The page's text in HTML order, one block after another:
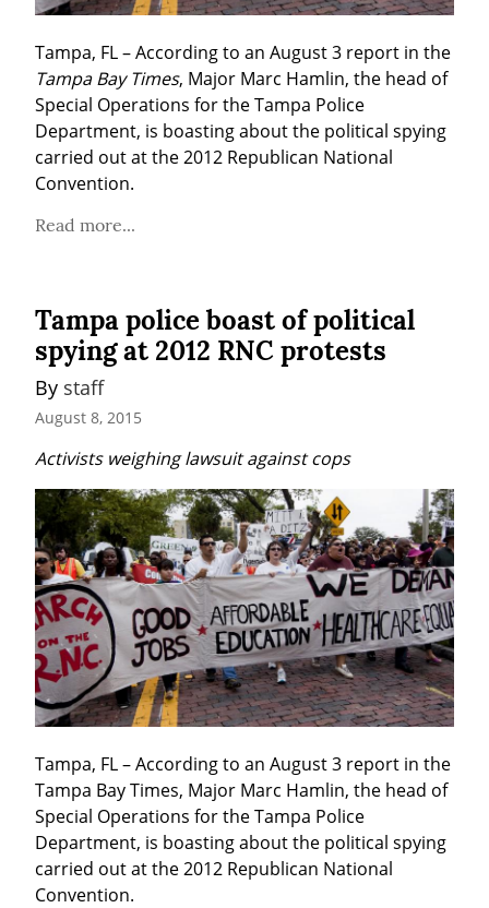
Tampa Bay Times, Major Marc Hamlin, the head of
Special Operations for the Tampa Police
Department, is boasting about the political spying
carried out at the 2012 Republican National
Convention.
Read more...
Tampa police boast of political
spying at 2012 RNC protests
By staff
August 8, 2015
Activists weighing lawsuit against cops
Tampa, FL – According to an August 3 report in the
Tampa Bay Times, Major Marc Hamlin, the head of
Special Operations for the Tampa Police
Department, is boasting about the political spying
carried out at the 2012 Republican National
Convention.